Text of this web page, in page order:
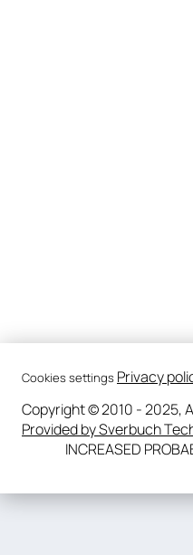
Cookies settings Privacy
Copyright © 2010 - 2025,
Provided by Sverbuch
INCREASED